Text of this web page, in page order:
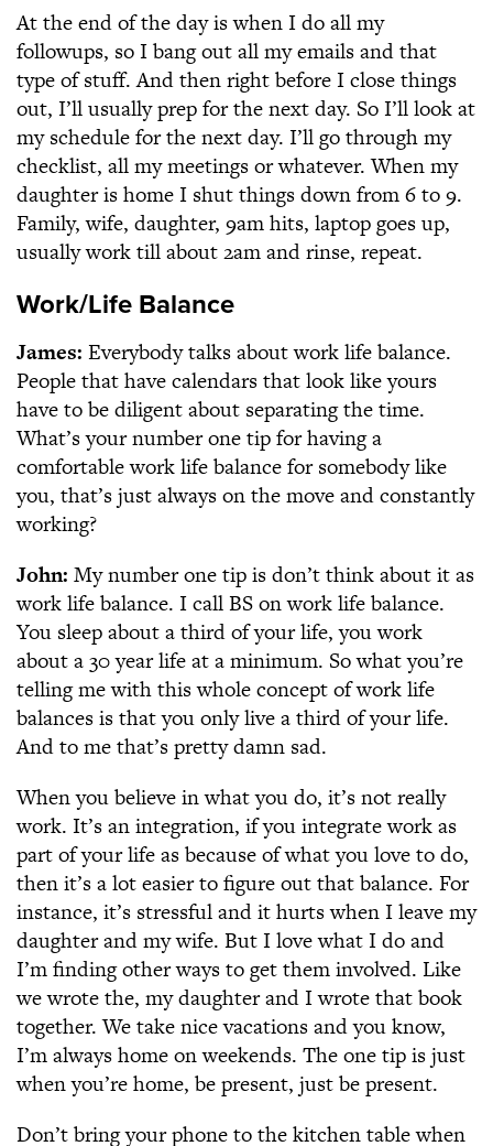
At the end of the day is when I do all my
followups, so I bang out all my emails and that
type of stuff. And then right before I close things
out, I’ll usually prep for the next day. So I’ll look at
my schedule for the next day. I’ll go through my
checklist, all my meetings or whatever. When my
daughter is home I shut things down from 6 to 9.
Family, wife, daughter, 9am hits, laptop goes up,
usually work till about 2am and rinse, repeat.
Work/Life Balance
James: Everybody talks about work life balance.
People that have calendars that look like yours
have to be diligent about separating the time.
What’s your number one tip for having a
comfortable work life balance for somebody like
you, that’s just always on the move and constantly
working?
John: My number one tip is don’t think about it as
work life balance. I call BS on work life balance.
You sleep about a third of your life, you work
about a 30 year life at a minimum. So what you’re
telling me with this whole concept of work life
balances is that you only live a third of your life.
And to me that’s pretty damn sad.
When you believe in what you do, it’s not really
work. It’s an integration, if you integrate work as
part of your life as because of what you love to do,
then it’s a lot easier to figure out that balance. For
instance, it’s stressful and it hurts when I leave my
daughter and my wife. But I love what I do and
I’m finding other ways to get them involved. Like
we wrote the, my daughter and I wrote that book
together. We take nice vacations and you know,
I’m always home on weekends. The one tip is just
when you’re home, be present, just be present.
Don’t bring your phone to the kitchen table when